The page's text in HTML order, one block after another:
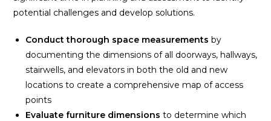
potential challenges and develop solutions.
Conduct thorough space measurements by
documenting the dimensions of all doorways, hallways,
stairwells, and elevators in both the old and new
locations to create a comprehensive map of access
points
Evaluate furniture dimensions to determine which